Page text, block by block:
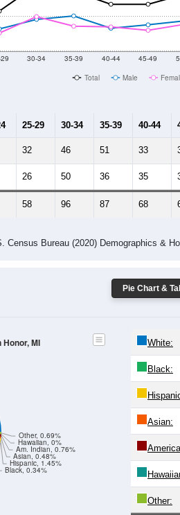
30-34 35-39 40-44 45-49
Total Male
25-29 30-34 35-39 40-44
32 46 51 33
26 50 36 35
58 96 87 68
Census Bureau (2020) Demographics &
Pie Chart &
Black, 0.34%
Hispanic, 1.45%
Asian, 0.48%
Am. Indian, 0.76%
Hawaiian, 0%
Other, 0.69%
MI White:
Black:
Asian:
Other: